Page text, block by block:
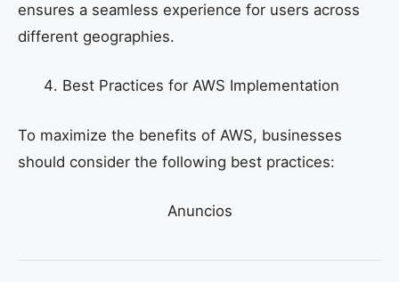
ensures a seamless experience for users across
different geographies.
Best Practices for AWS Implementation
To maximize the benefits of AWS, businesses
should consider the following best practices:
Anuncios